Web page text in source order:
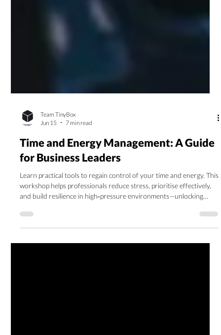
Team TinyBox
Jun 15
7 min read
Time and Energy Management: A Guide
for Business Leaders
workshop helps professionals reduce stress, prioritise effectively,
and build resilience in high‑pressure environments—unlocking